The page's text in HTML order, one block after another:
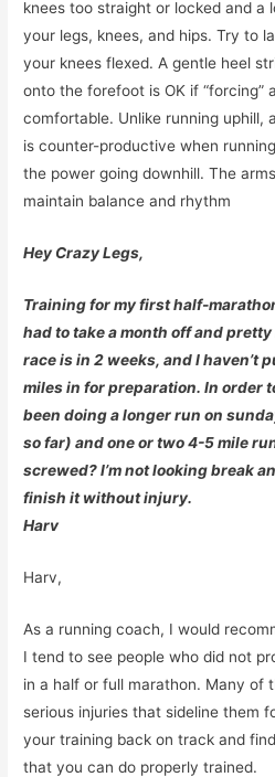
knees too straight or locked and a
your legs, knees, and hips. Try to
your knees flexed. A gentle heel
onto the forefoot is OK if “forcing”
comfortable. Unlike running uphill,
is counter-productive when
the power going downhill. The
maintain balance and rhythm
Hey Crazy Legs,
Training for my first half-
had to take a month off and
race is in 2 weeks, and I haven’t
miles in for preparation. In order
been doing a longer run on
so far) and one or two 4-5 mile
screwed? I’m not looking break
finish it without injury.
Harv
Harv,
As a running coach, I would
I tend to see people who did not
in a half or full marathon. Many of
serious injuries that sideline them
your training back on track and
that you can do properly trained.